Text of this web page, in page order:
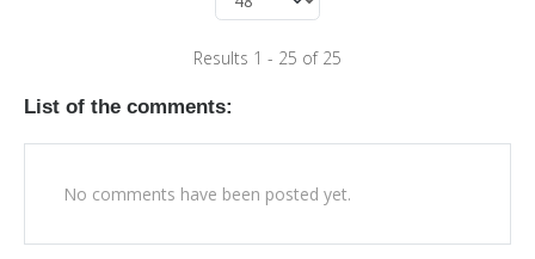
Results 1 - 25 of 25
List of the comments:
No comments have been posted yet.